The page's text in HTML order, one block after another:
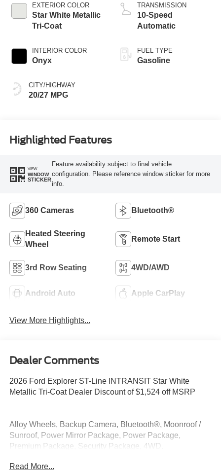
EXTERIOR COLOR
Star White Metallic
Tri-Coat
INTERIOR COLOR
Onyx
CITY/HIGHWAY
20/27 MPG
Technology
TRANSMISSION
10-Speed
Automatic
FUEL TYPE
Gasoline
Highlighted Features
VIEW
WINDOW
STICKER
Feature availability subject to final vehicle
configuration. Please reference window sticker for more
info.
360 Cameras Bluetooth®
Heated Steering
Wheel
Remote Start
3rd Row Seating 4WD/AWD
Android Auto Apple CarPlay
View More Highlights...
Dealer Comments
2026 Ford Explorer ST-Line INTRANSIT Star White
Metallic Tri-Coat Dealer Discount of $1,524 off MSRP
Alloy Wheels, Backup Camera, Bluetooth®, Moonroof /
Sunroof, Power Mirror Package, Power Package,
Premium Package, Security Package, 4WD.
4WD 2.3L EcoBoost I-4 20/27 City/Highway MPG
Read More...